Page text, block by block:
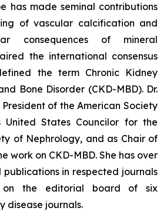
has made seminal contributions
of vascular calcification and
consequences of mineral
the international consensus
the term Chronic Kidney
Bone Disorder (CKD-MBD). Dr.
of the American Society
United States Councilor for the
of Nephrology, and as Chair of
work on CKD-MBD. She has over
in respected journals
on the editorial board of six
disease journals.